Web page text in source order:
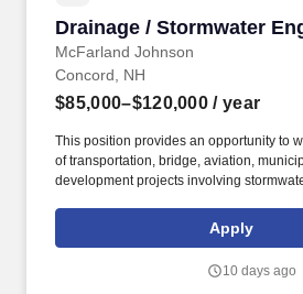
Drainage / Stormwater
McFarland Johnson
Drainage / Stormwater
Concord, NH
$85,000–$120,000 / year
This position provides an opportunity to
of transportation, bridge, aviation,
development projects involving
environmental permitting, and water
Perform hydrologic and hydraulic (H&H)
networks, and stormwater management
Apply
10 days ago